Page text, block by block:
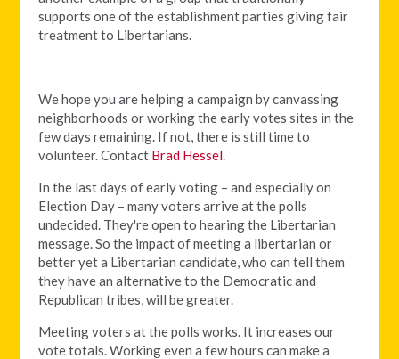
supports one of the establishment parties giving fair
treatment to Libertarians.
We hope you are helping a campaign by canvassing
neighborhoods or working the early votes sites in the
few days remaining. If not, there is still time to
volunteer. Contact Brad Hessel.
In the last days of early voting – and especially on
Election Day – many voters arrive at the polls
undecided. They're open to hearing the Libertarian
message. So the impact of meeting a libertarian or
better yet a Libertarian candidate, who can tell them
they have an alternative to the Democratic and
Republican tribes, will be greater.
Meeting voters at the polls works. It increases our
vote totals. Working even a few hours can make a